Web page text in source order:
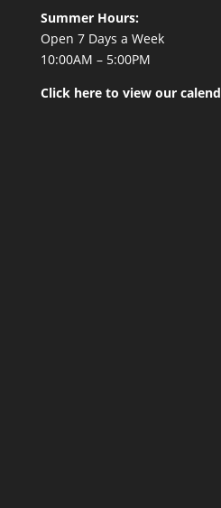
Summer Hours:
Open 7 Days a Week
10:00AM – 5:00PM
Click here to view our